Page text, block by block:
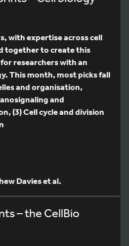
with expertise across cell
together to create this
researchers with an
This month, most picks fall
and organisation,
and
(3) Cell cycle and division
Davies et al.
– the CellBio